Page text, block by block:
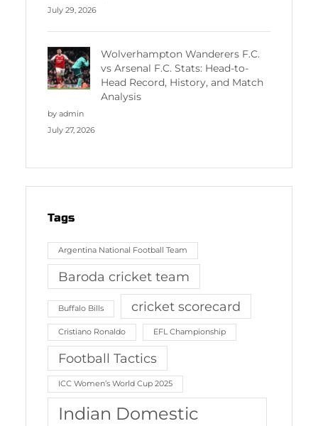
July 29, 2026
Wolverhampton Wanderers F.C.
vs Arsenal F.C. Stats: Head-to-
Head Record, History, and Match
Analysis
by admin
July 27, 2026
Tags
Argentina National Football Team
Baroda cricket team
Buffalo Bills cricket scorecard
Cristiano Ronaldo EFL Championship
Football Tactics
ICC Women’s World Cup 2025
Indian Domestic